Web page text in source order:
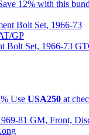
12% with this
Bolt Set, 1966-73
Use USA250 at